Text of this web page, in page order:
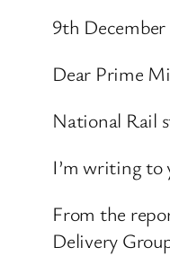
9th December
Dear Prime
National Rail
I’m writing to
From the
Delivery